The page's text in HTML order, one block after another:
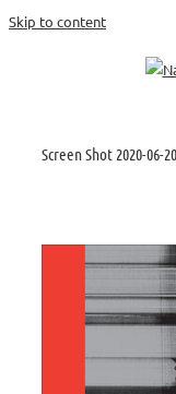
Skip to content
Screen Shot 2020-06-